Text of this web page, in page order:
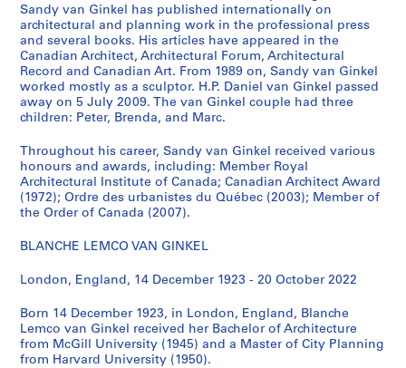
i
o
n
C
e
n
e
r
,
1
7
-
9
7
5
i
e
s
:
S
u
b
j
e
c
t
a
n
r
s
e
a
Sandy van Ginkel has published internationally on
architectural and planning work in the professional press
and several books. His articles have appeared in the
Canadian Architect, Architectural Forum, Architectural
Record and Canadian Art. From 1989 on, Sandy van Ginkel
worked mostly as a sculptor. H.P. Daniel van Ginkel passed
away on 5 July 2009. The van Ginkel couple had three
children: Peter, Brenda, and Marc.
Throughout his career, Sandy van Ginkel received various
honours and awards, including: Member Royal
Architectural Institute of Canada; Canadian Architect Award
(1972); Ordre des urbanistes du Québec (2003); Member of
the Order of Canada (2007).
BLANCHE LEMCO VAN GINKEL
London, England, 14 December 1923 - 20 October 2022
Born 14 December 1923, in London, England, Blanche
Lemco van Ginkel received her Bachelor of Architecture
from McGill University (1945) and a Master of City Planning
from Harvard University (1950).